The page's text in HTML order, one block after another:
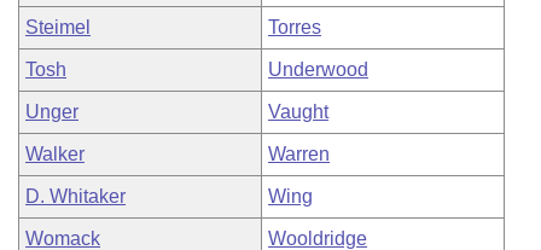
Steimel Torres
Tosh Underwood
Unger Vaught
Walker Warren
D. Whitaker Wing
Womack Wooldridge